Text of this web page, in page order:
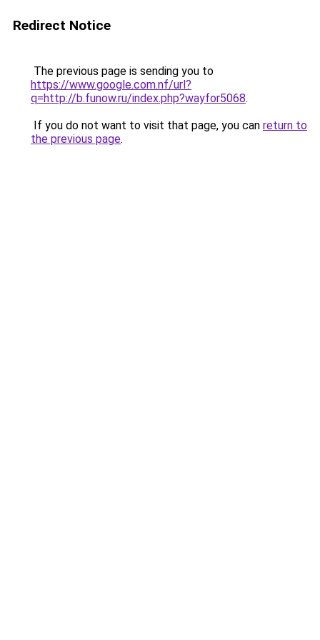
Redirect Notice
The previous page is sending you to
https://www.google.com.nf/url?
q=http://b.funow.ru/index.php?wayfor5068.
If you do not want to visit that page, you can return to
the previous page.